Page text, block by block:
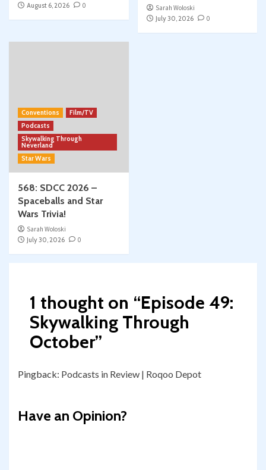
August 6, 2026
0
Sarah Woloski
July 30, 2026
0
Conventions
Film/TV
Podcasts
Skywalking Through
Neverland
Star Wars
568: SDCC 2026 –
Spaceballs and Star
Wars Trivia!
Sarah Woloski
July 30, 2026
0
1 thought on “Episode 49:
Skywalking Through
October”
Pingback: Podcasts in Review | Roqoo Depot
Have an Opinion?